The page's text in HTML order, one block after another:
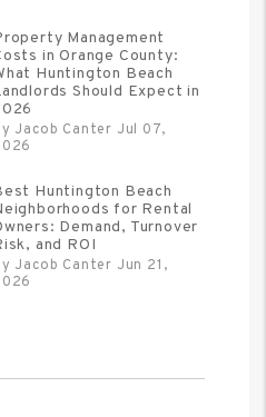
Management
in Orange County:
Huntington Beach
Should Expect in
Jacob Canter Jul 07,
Huntington Beach
for Rental
Demand, Turnover
and ROI
Jacob Canter Jun 21,